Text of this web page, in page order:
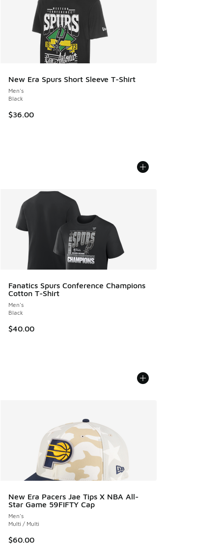
New Era Spurs Short Sleeve T-Shirt
Men's
Black
$36.00
Fanatics Spurs Conference Champions
Cotton T-Shirt
Men's
Black
$40.00
New Era Pacers Jae Tips X NBA All-
Star Game 59FIFTY Cap
Men's
Multi / Multi
$60.00